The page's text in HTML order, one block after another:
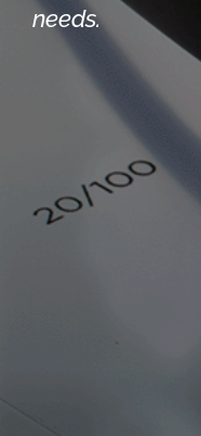
needs.